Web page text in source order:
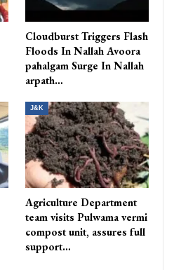
Cloudburst Triggers Flash
Floods In Nallah Avoora
pahalgam Surge In Nallah
arpath…
J&K
Agriculture Department
team visits Pulwama vermi
compost unit, assures full
support…